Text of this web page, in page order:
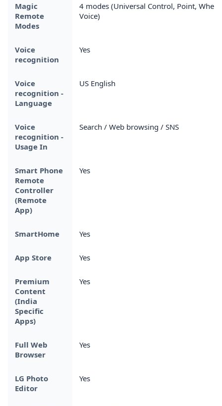
Magic
Remote
Modes
4 modes (Universal Control, Point, Wheel,
Voice)
Voice
recognition
Yes
Voice
recognition -
Language
US English
Voice
recognition -
Usage In
Search / Web browsing / SNS
Smart Phone
Remote
Controller
(Remote
App)
Yes
SmartHome Yes
App Store Yes
Premium
Content
(India
Specific
Apps)
Yes
Full Web
Browser
Yes
LG Photo
Editor
Yes